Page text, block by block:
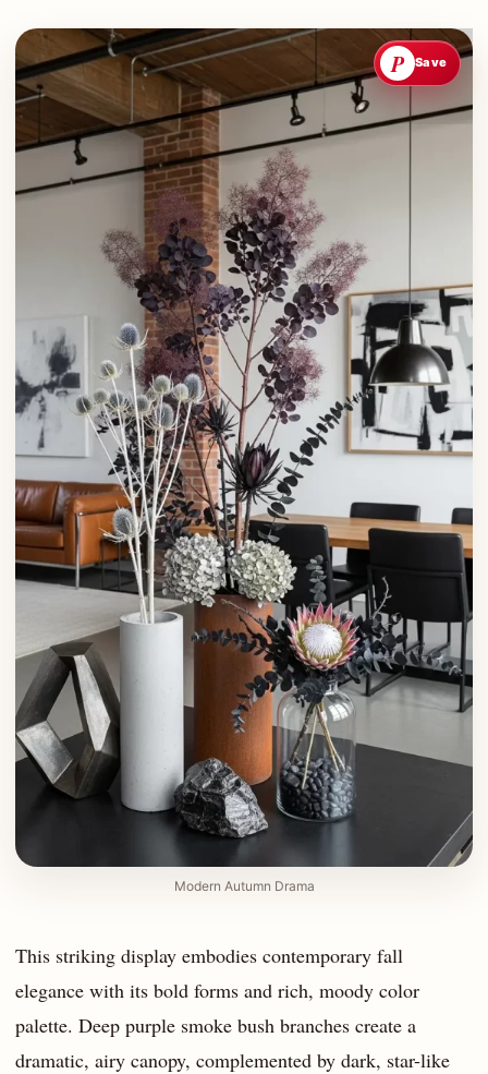
Modern Autumn Drama
P Save
This striking display embodies contemporary fall
elegance with its bold forms and rich, moody color
palette. Deep purple smoke bush branches create a
dramatic, airy canopy, complemented by dark, star-like